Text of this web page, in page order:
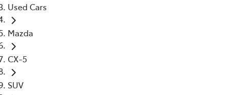
Used Cars
Mazda
CX-5
SUV